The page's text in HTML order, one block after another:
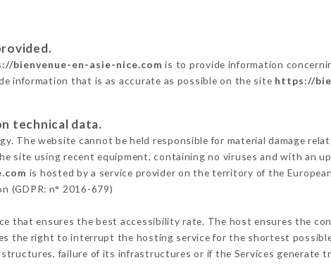
bienvenue-en-asie-nice.com is to provide information
information that is as accurate as possible on the site https://
technical data.
The website cannot be held responsible for material damage
site using recent equipment, containing no viruses and with an
is hosted by a service provider on the territory of the
(GDPR: n° 2016-679)
that ensures the best accessibility rate. The host ensures the
the right to interrupt the hosting service for the shortest
failure of its infrastructures or if the Services generate